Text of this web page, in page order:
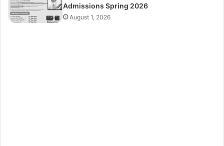
Admissions Spring 2026
August 1, 2026